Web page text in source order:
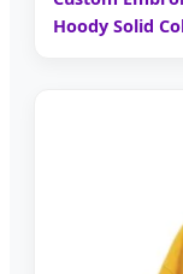
Hoody Solid